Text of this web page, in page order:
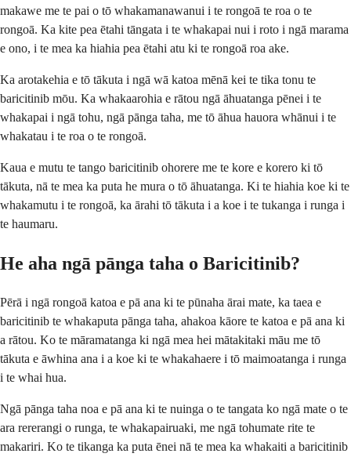
makawe me te pai o tō whakamanawanui i te rongoā te roa o te
rongoā. Ka kite pea ētahi tāngata i te whakapai nui i roto i ngā marama
e ono, i te mea ka hiahia pea ētahi atu ki te rongoā roa ake.
Ka arotakehia e tō tākuta i ngā wā katoa mēnā kei te tika tonu te
baricitinib mōu. Ka whakaarohia e rātou ngā āhuatanga pēnei i te
whakapai i ngā tohu, ngā pānga taha, me tō āhua hauora whānui i te
whakatau i te roa o te rongoā.
Kaua e mutu te tango baricitinib ohorere me te kore e korero ki tō
tākuta, nā te mea ka puta he mura o tō āhuatanga. Ki te hiahia koe ki te
whakamutu i te rongoā, ka ārahi tō tākuta i a koe i te tukanga i runga i
te haumaru.
He aha ngā pānga taha o Baricitinib?
Pērā i ngā rongoā katoa e pā ana ki te pūnaha ārai mate, ka taea e
baricitinib te whakaputa pānga taha, ahakoa kāore te katoa e pā ana ki
a rātou. Ko te māramatanga ki ngā mea hei mātakitaki māu me tō
tākuta e āwhina ana i a koe ki te whakahaere i tō maimoatanga i runga
i te whai hua.
Ngā pānga taha noa e pā ana ki te nuinga o te tangata ko ngā mate o te
ara rererangi o runga, te whakapairuaki, me ngā tohumate rite te
makariri. Ko te tikanga ka puta ēnei nā te mea ka whakaiti a baricitinib